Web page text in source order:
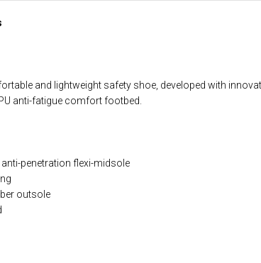
and lightweight safety shoe, developed with
anti-fatigue comfort footbed.
penetration flexi-midsole
outsole